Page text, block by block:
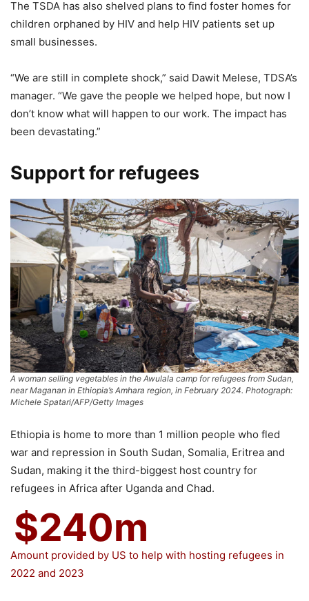
The TSDA has also shelved plans to find foster homes for
children orphaned by HIV and help HIV patients set up
small businesses.
“We are still in complete shock,” said Dawit Melese, TDSA’s
manager. “We gave the people we helped hope, but now I
don’t know what will happen to our work. The impact has
been devastating.”
Support for refugees
A woman selling vegetables in the Awulala camp for refugees from Sudan,
near Maganan in Ethiopia’s Amhara region, in February 2024. Photograph:
Michele Spatari/AFP/Getty Images
Ethiopia is home to more than 1 million people who fled
war and repression in South Sudan, Somalia, Eritrea and
Sudan, making it the third-biggest host country for
refugees in Africa after Uganda and Chad.
$240m
Amount provided by US to help with hosting refugees in
2022 and 2023